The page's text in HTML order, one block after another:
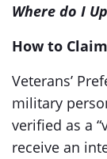
Where do I
How to
Veterans’
military
verified as a
receive an